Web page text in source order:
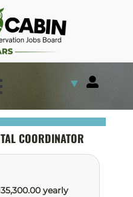
▼
COORDINATOR
yearly